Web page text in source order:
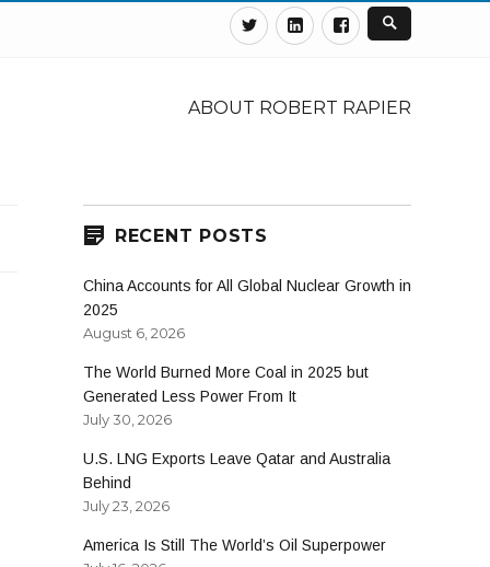
TwitterLinkedinFacebook
ABOUT ROBERT RAPIER
RECENT POSTS
China Accounts for All Global Nuclear Growth in
2025
August 6, 2026
The World Burned More Coal in 2025 but
Generated Less Power From It
July 30, 2026
U.S. LNG Exports Leave Qatar and Australia
Behind
July 23, 2026
America Is Still The World’s Oil Superpower